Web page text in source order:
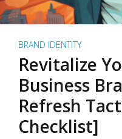
BRAND IDENTITY
Revitalize
Business
Refresh
Checklist]